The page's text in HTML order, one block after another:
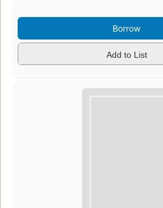
Borrow
Add to List